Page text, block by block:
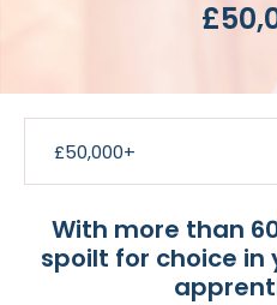
With more than
spoilt for choice in